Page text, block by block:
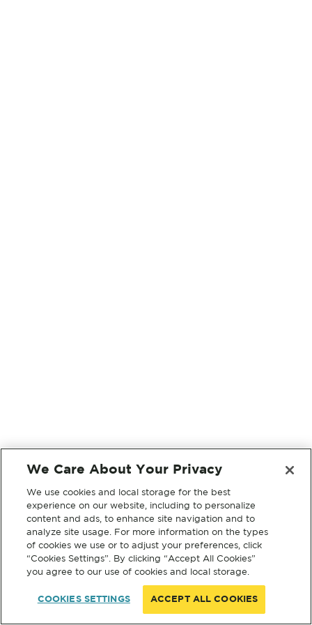
We Care About Your Privacy
We use cookies and local storage for the best
experience on our website, including to personalize
content and ads, to enhance site navigation and to
analyze site usage. For more information on the types
of cookies we use or to adjust your preferences, click
“Cookies Settings”. By clicking “Accept All Cookies”
you agree to our use of cookies and local storage.
COOKIES SETTINGS ACCEPT ALL COOKIES